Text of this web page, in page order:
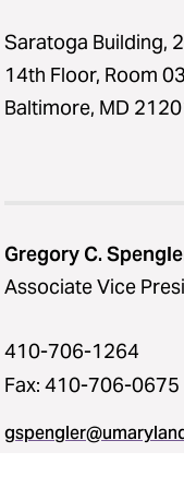
Saratoga Building,
14th Floor, Room
Baltimore, MD
Gregory C.
Associate Vice
410-706-1264
Fax: 410-706-0675